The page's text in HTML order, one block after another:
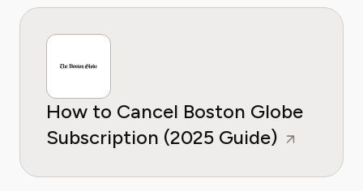
How to Cancel Boston Globe
Subscription (2025 Guide)